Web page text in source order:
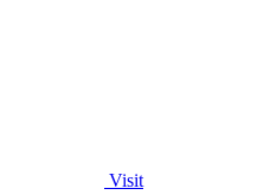
Visit